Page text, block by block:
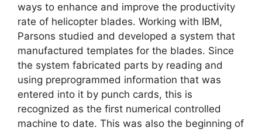
ways to enhance and improve the productivity
rate of helicopter blades. Working with IBM,
Parsons studied and developed a system that
manufactured templates for the blades. Since
the system fabricated parts by reading and
using preprogrammed information that was
entered into it by punch cards, this is
recognized as the first numerical controlled
machine to date. This was also the beginning of